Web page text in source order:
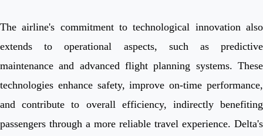
The airline's commitment to technological innovation also
extends to operational aspects, such as predictive
maintenance and advanced flight planning systems. These
technologies enhance safety, improve on-time performance,
and contribute to overall efficiency, indirectly benefiting
passengers through a more reliable travel experience. Delta's